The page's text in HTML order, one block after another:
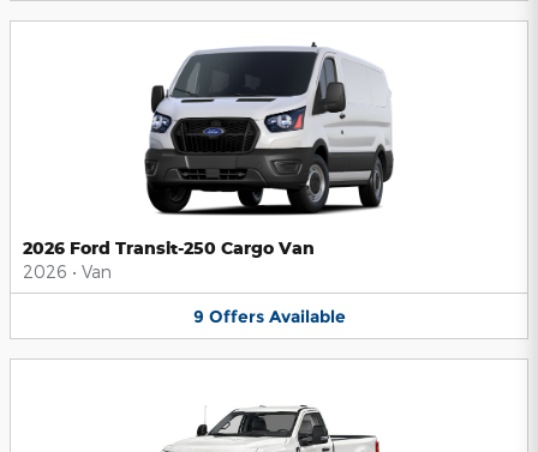
2026 Ford Transit-250 Cargo Van
2026 • Van
9 Offers Available